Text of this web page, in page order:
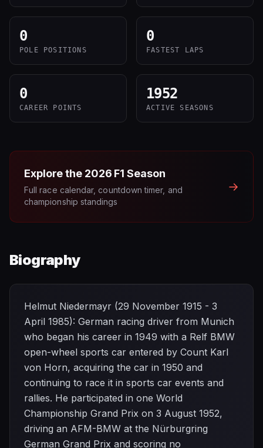
0
POLE POSITIONS
0
FASTEST LAPS
0
CAREER POINTS
1952
ACTIVE SEASONS
Explore the 2026 F1 Season
Full race calendar, countdown timer, and
championship standings
→
Biography
Helmut Niedermayr (29 November 1915 - 3
April 1985): German racing driver from Munich
who began his career in 1949 with a Relf BMW
open-wheel sports car entered by Count Karl
von Horn, acquiring the car in 1950 and
continuing to race it in sports car events and
rallies. He participated in one World
Championship Grand Prix on 3 August 1952,
driving an AFM-BMW at the Nürburgring
German Grand Prix and scoring no